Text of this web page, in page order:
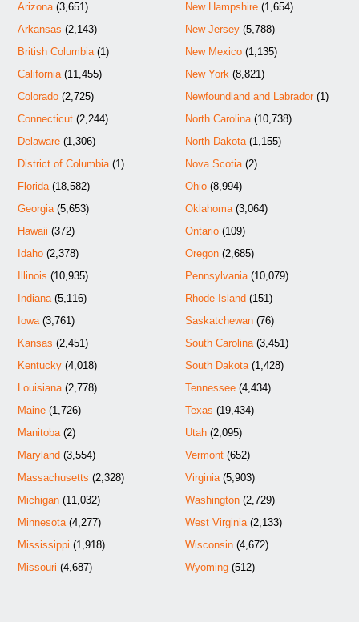
Arizona(3,651)
Arkansas (2,143)
British Columbia(1)
California(11,455)
Colorado (2,725)
Connecticut (2,244)
Delaware (1,306)
District of Columbia(1)
Florida(18,582)
Georgia(5,653)
Hawaii (372)
Idaho (2,378)
Illinois (10,935)
Indiana(5,116)
Iowa(3,761)
Kansas (2,451)
Kentucky (4,018)
Louisiana(2,778)
Maine (1,726)
Manitoba(2)
Maryland (3,554)
Massachusetts (2,328)
Michigan (11,032)
Minnesota(4,277)
Mississippi (1,918)
Missouri (4,687)
New Hampshire(1,654)
New Jersey(5,788)
New Mexico(1,135)
New York(8,821)
Newfoundland and Labrador(1)
North Carolina(10,738)
North Dakota(1,155)
Nova Scotia(2)
Ohio(8,994)
Oklahoma(3,064)
Ontario(109)
Oregon(2,685)
Pennsylvania(10,079)
Rhode Island (151)
Saskatchewan(76)
South Carolina(3,451)
South Dakota(1,428)
Tennessee(4,434)
Texas (19,434)
Utah(2,095)
Vermont(652)
Virginia(5,903)
Washington(2,729)
West Virginia(2,133)
Wisconsin(4,672)
Wyoming(512)